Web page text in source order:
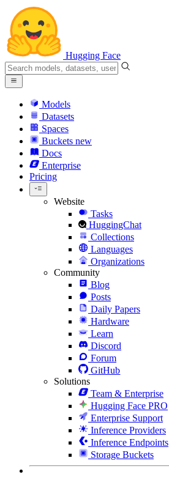
Hugging Face
Models
Datasets
Spaces
Buckets new
Docs
Enterprise
Pricing
Website
Tasks
HuggingChat
Collections
Languages
Organizations
Community
Blog
Posts
Daily Papers
Hardware
Learn
Discord
Forum
GitHub
Solutions
Team & Enterprise
Hugging Face PRO
Enterprise Support
Inference Providers
Inference Endpoints
Storage Buckets